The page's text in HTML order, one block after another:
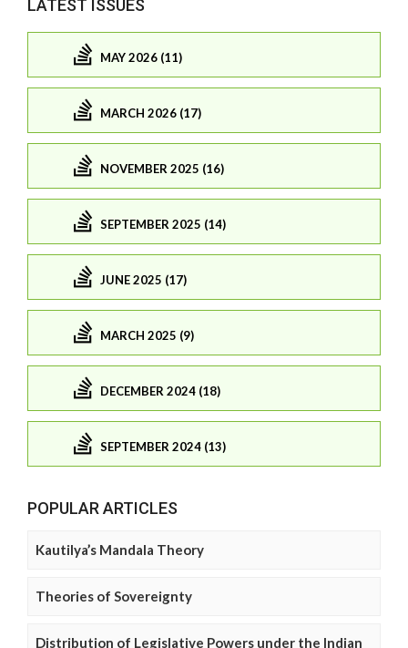
LATEST ISSUES
MAY 2026 (11)
MARCH 2026 (17)
NOVEMBER 2025 (16)
SEPTEMBER 2025 (14)
JUNE 2025 (17)
MARCH 2025 (9)
DECEMBER 2024 (18)
SEPTEMBER 2024 (13)
POPULAR ARTICLES
Kautilya’s Mandala Theory
Theories of Sovereignty
Distribution of Legislative Powers under the Indian